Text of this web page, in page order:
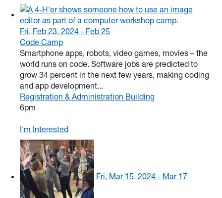
Fri, Feb 23, 2024 - Feb 25
Code Camp
Smartphone apps, robots, video games, movies – the
world runs on code. Software jobs are predicted to
grow 34 percent in the next few years, making coding
and app development...
Registration & Administration Building
6pm
I'm Interested
Fri, Mar 15, 2024 - Mar 17